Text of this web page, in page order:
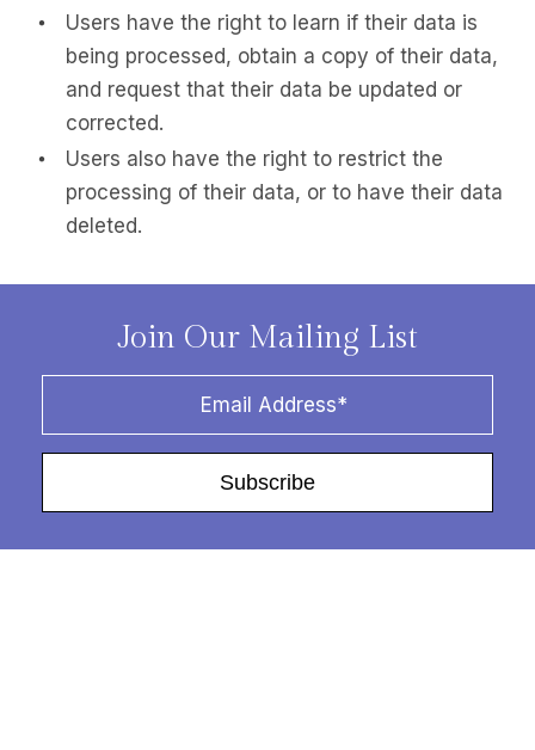
Users have the right to learn if their data is
being processed, obtain a copy of their data,
and request that their data be updated or
corrected.
Users also have the right to restrict the
processing of their data, or to have their data
deleted.
Join Our Mailing List
Subscribe